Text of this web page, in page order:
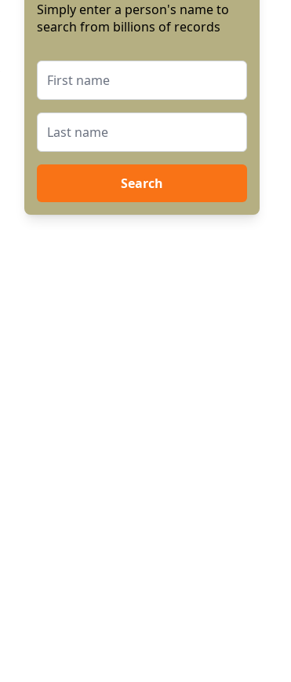
Simply enter a person's name to
search from billions of records
Search